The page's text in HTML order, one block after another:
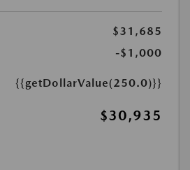
$31,685
-$1,000
{{getDollarValue(250.0)}}
$30,935